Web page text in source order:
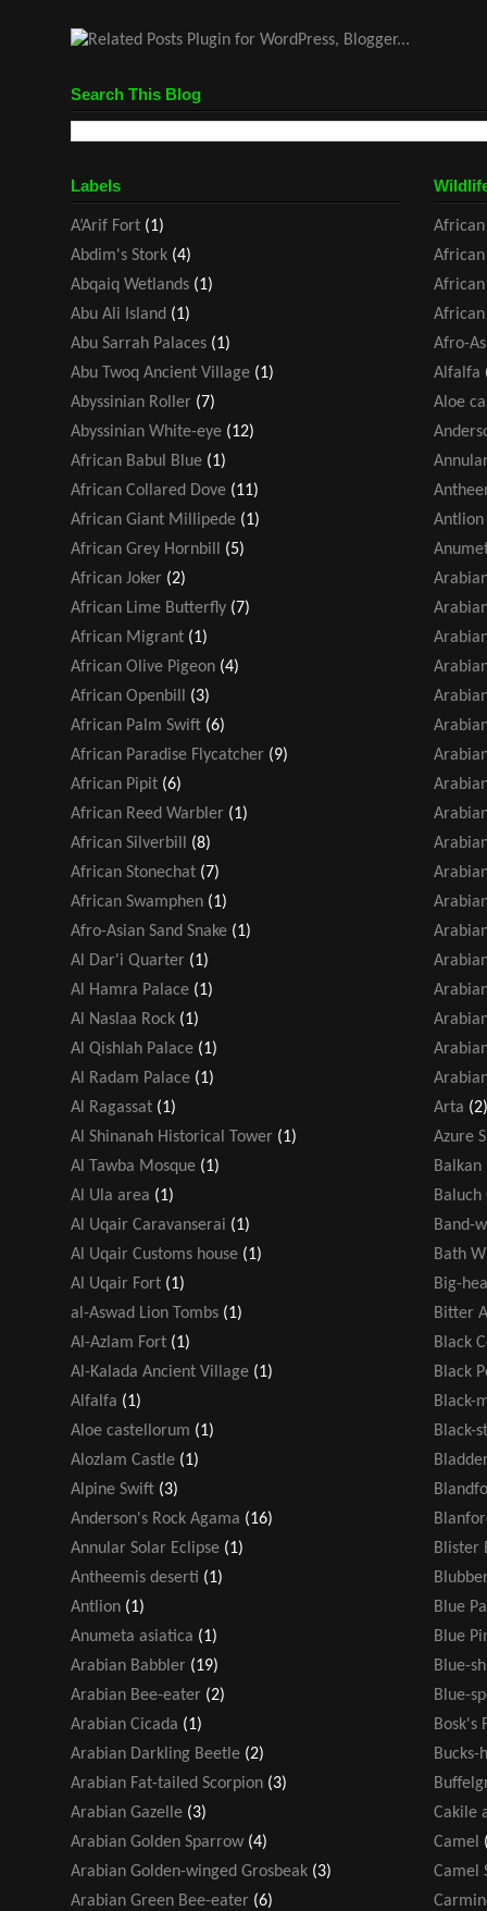
Search This Blog
Labels
A’Arif Fort (1)
Abdim's Stork (4)
Abqaiq Wetlands (1)
Abu Ali Island (1)
Abu Sarrah Palaces (1)
Abu Twoq Ancient Village (1)
Abyssinian Roller (7)
Abyssinian White-eye (12)
African Babul Blue (1)
African Collared Dove (11)
African Giant Millipede (1)
African Grey Hornbill
(5)
African Joker (2)
African Lime Butterfly (7)
African Migrant (1)
African Olive Pigeon (4)
African Openbill
(3)
African Palm Swift (6)
African Paradise Flycatcher (9)
African Pipit (6)
African Reed Warbler (1)
African Silverbill
(8)
African Stonechat (7)
African Swamphen (1)
Afro-Asian Sand Snake (1)
Al Dar'i Quarter (1)
Al Hamra Palace (1)
Al Naslaa Rock (1)
Al Qishlah Palace (1)
Al Radam Palace (1)
Al Ragassat (1)
Al Shinanah Historical Tower (1)
Al Tawba Mosque (1)
Al Ula area (1)
Al Uqair Caravanserai (1)
Al Uqair Customs house (1)
Al Uqair Fort (1)
al-Aswad Lion Tombs (1)
Al-Azlam Fort (1)
Al-Kalada Ancient Village (1)
Alfalfa (1)
Aloe castellorum (1)
Alozlam Castle (1)
Alpine Swift (3)
Anderson's Rock Agama (16)
Annular Solar Eclipse (1)
Antheemis deserti (1)
Antlion (1)
Anumeta asiatica (1)
Arabian Babbler (19)
Arabian Bee-eater (2)
Arabian Cicada (1)
Arabian Darkling Beetle (2)
Arabian Fat-tailed Scorpion (3)
Arabian Gazelle (3)
Arabian Golden Sparrow (4)
Arabian Golden-winged Grosbeak (3)
Arabian Green Bee-eater (6)
African
Afro-
Alfalfa
Aloe
Antlion
Arta (2)
Azure
Balkan
Baluch
Band-
Bath
Big-
Bitter
Black
Black
Black-
Black-
Blister
Blue
Blue
Blue-
Blue-
Bosk's
Bucks-
Cakile
Camel
Camel